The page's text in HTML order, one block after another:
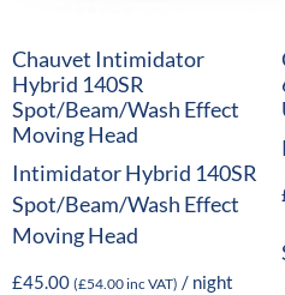
Chauvet Intimidator
Hybrid 140SR
Spot/Beam/Wash Effect
Moving Head
Intimidator Hybrid 140SR
Spot/Beam/Wash Effect
Moving Head
£45.00 (£54.00inc VAT) / night